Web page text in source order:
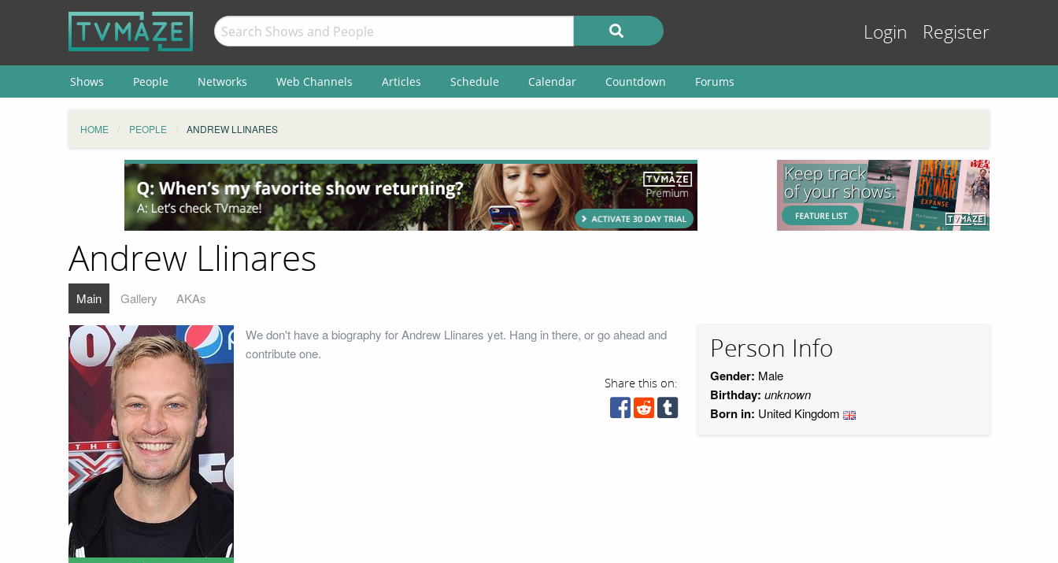
Login Register
Shows People Networks Web Channels Articles Schedule Calendar Countdown Forums
HOME PEOPLE ANDREW LLINARES
Andrew Llinares
Main Gallery AKAs
We don't have a biography for Andrew Llinares yet. Hang in there, or go ahead and
contribute one.
Share this on:
Person Info
Gender: Male
Birthday: unknown
Born in: United Kingdom